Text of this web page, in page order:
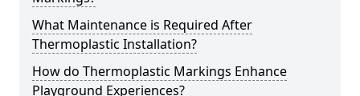
What Maintenance is Required After
Thermoplastic Installation?
How do Thermoplastic Markings Enhance
Playground Experiences?